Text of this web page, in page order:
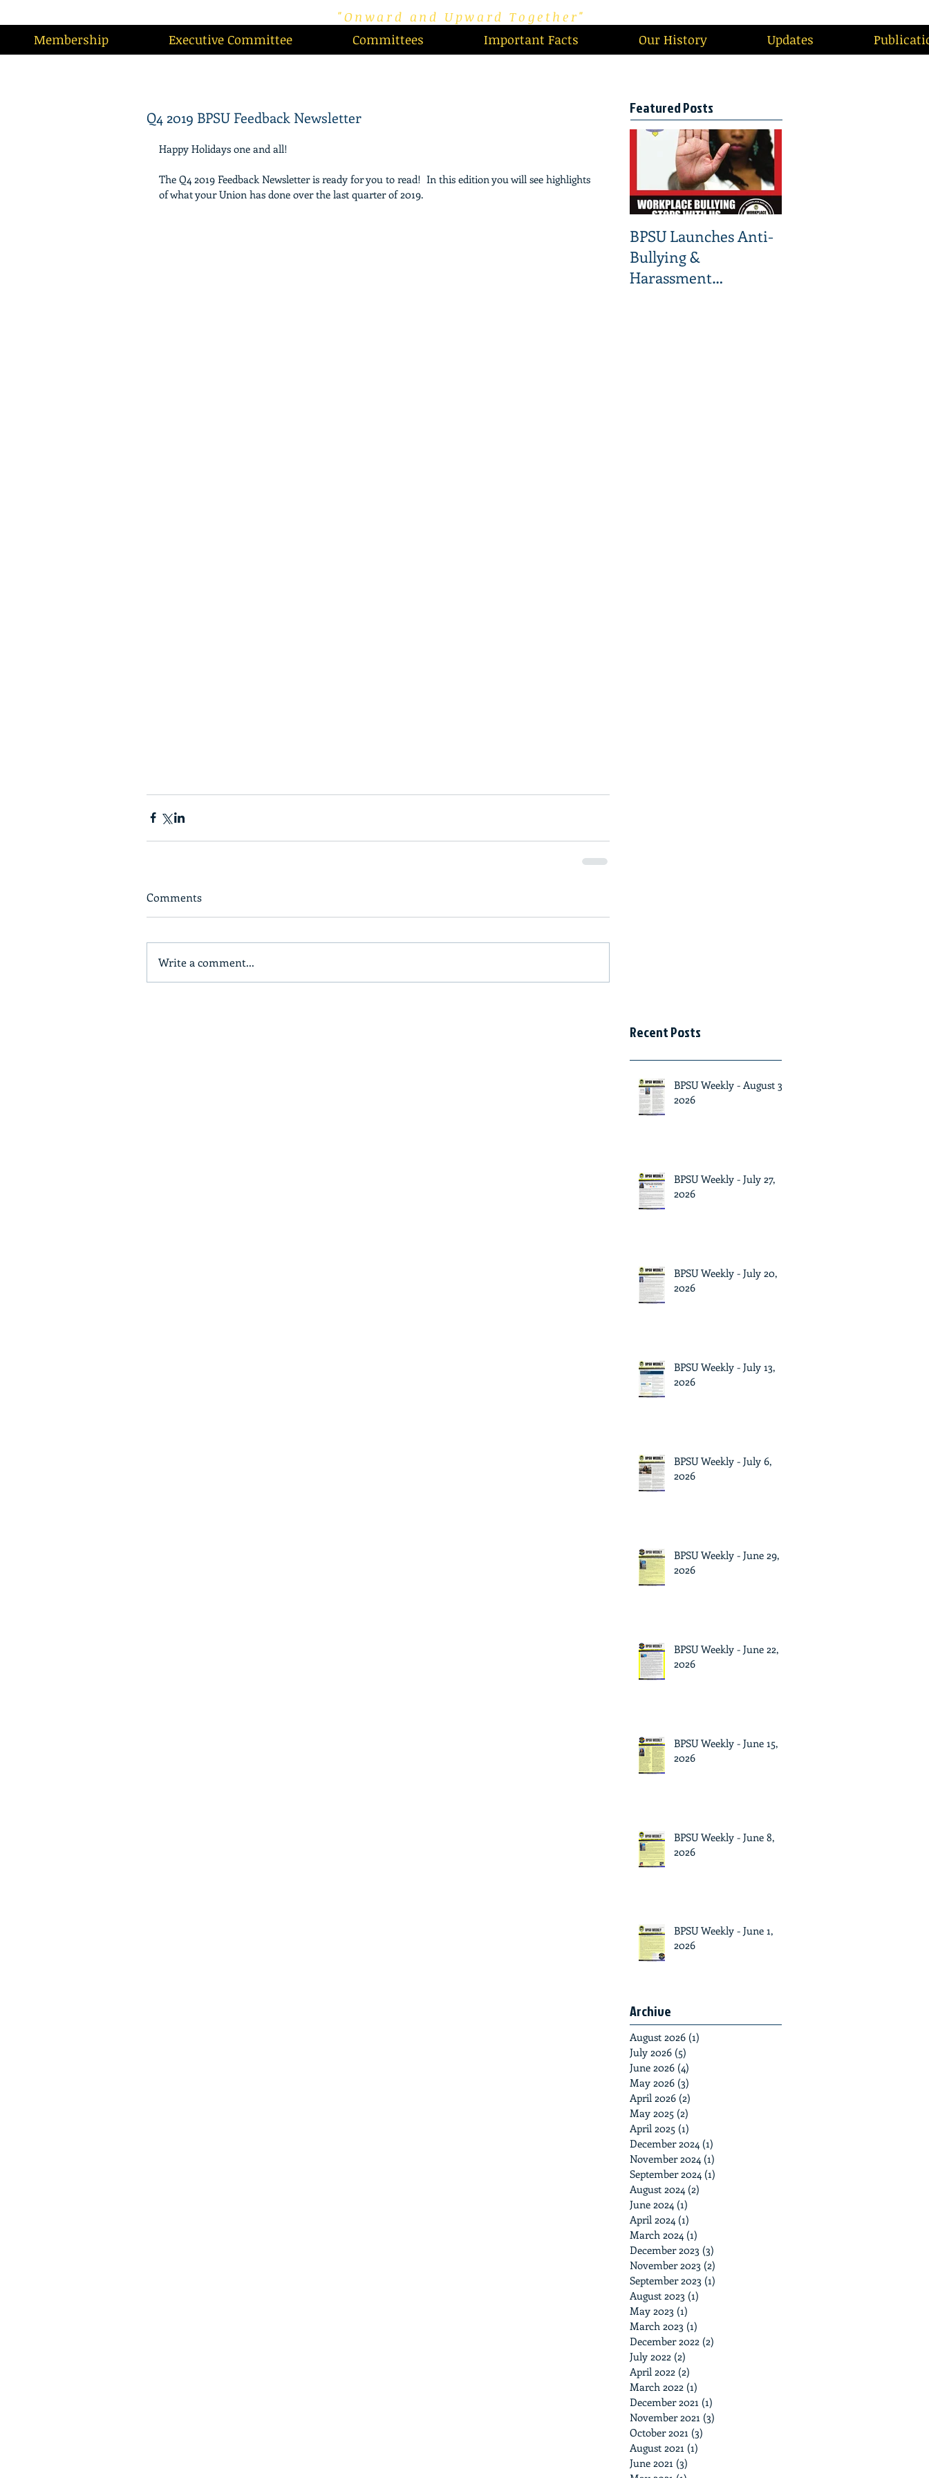
"Onward and Upward Together"
Membership
Executive Committee Committees Important Facts Our History Updates
Q4 2019 BPSU Feedback Newsletter
Happy Holidays one and all!
The Q4 2019 Feedback Newsletter is ready for you to read!  In this edition you will see highlights
of what your Union has done over the last quarter of 2019.
Comments
Write a comment...
Featured Posts
BPSU Launches Anti-
Bullying &
Harassment
Recent Posts
BPSU Weekly - August 3,
2026
BPSU Weekly - July 27,
2026
BPSU Weekly - July 20,
2026
BPSU Weekly - July 13,
2026
BPSU Weekly - July 6,
2026
BPSU Weekly - June 29,
2026
BPSU Weekly - June 22,
2026
BPSU Weekly - June 15,
2026
BPSU Weekly - June 8,
2026
BPSU Weekly - June 1,
2026
Archive
August 2026 (1)
July 2026 (5)
June 2026 (4)
May 2026 (3)
April 2026 (2)
May 2025 (2)
April 2025 (1)
December 2024 (1)
November 2024 (1)
September 2024 (1)
August 2024 (2)
June 2024 (1)
April 2024 (1)
March 2024 (1)
December 2023 (3)
November 2023 (2)
September 2023 (1)
August 2023 (1)
May 2023 (1)
March 2023 (1)
December 2022 (2)
July 2022 (2)
April 2022 (2)
March 2022 (1)
December 2021 (1)
November 2021 (3)
October 2021 (3)
August 2021 (1)
June 2021 (3)